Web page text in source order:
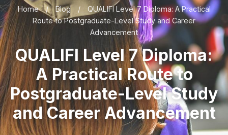
Home / Blog /
QUALIFI Level 7 Diploma: A Practical
Route to Postgraduate-Level Study and Career
Advancement
QUALIFI Level 7 Diploma:
A Practical Route to
Postgraduate-Level Study
and Career Advancement